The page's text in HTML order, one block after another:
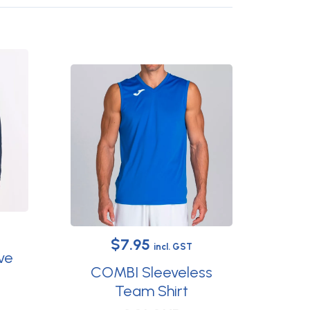
Original
price
was:
$7.95Current
price
is:
incl. GST
COMBI Sleeveless
Team Shirt